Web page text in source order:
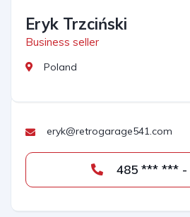
Eryk Trzciński
Business seller
Poland
eryk@retrogarage541.com